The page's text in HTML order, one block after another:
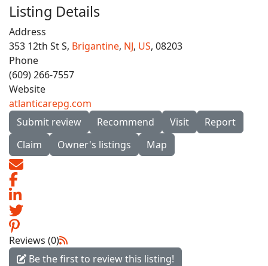
Listing Details
Address
353 12th St S, Brigantine, NJ, US, 08203
Phone
(609) 266-7557
Website
atlanticarepg.com
Submit review
Recommend Visit
Report
Claim
Owner's listings Map
Reviews (0)
Be the first to review this listing!